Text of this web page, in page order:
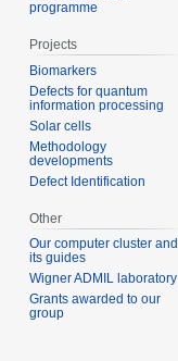
programme
Projects
Biomarkers
Defects for quantum
information processing
Solar cells
Methodology
developments
Defect Identification
Other
Our computer cluster and
its guides
Wigner ADMIL laboratory
Grants awarded to our
group